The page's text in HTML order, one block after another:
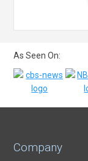
As Seen On:
Company